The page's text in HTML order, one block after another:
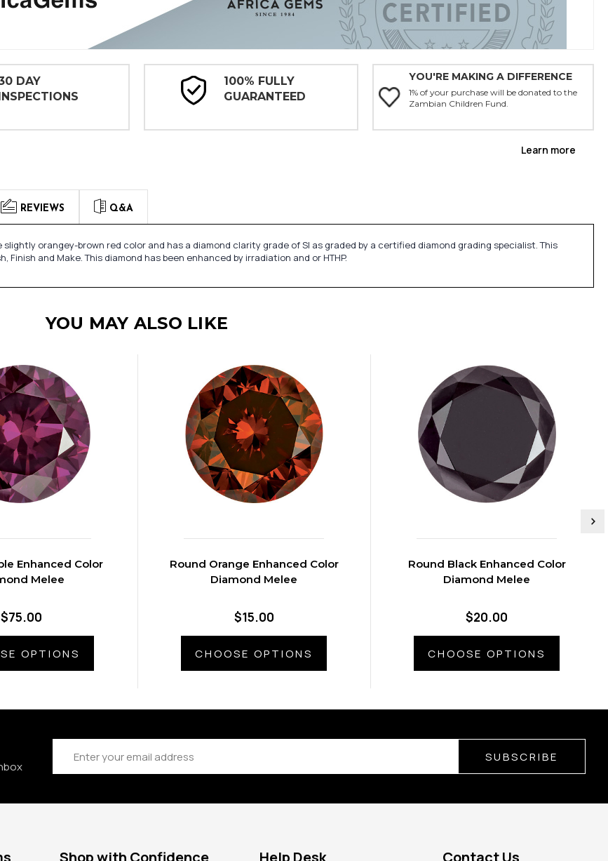
DAY
100% FULLY
GUARANTEED
YOU'RE MAKING A DIFFERENCE
1% of your purchase will be donated to the
Zambian Children Fund.
Learn more
REVIEWS Q&A
orangey-brown red color and has a diamond clarity grade of SI as graded by a certified diamond grading specialist. This
and Make. This diamond has been enhanced by irradiation and or HTHP.
YOU MAY ALSO LIKE
Enhanced Color
Melee
$75.00
OPTIONS
Round Orange Enhanced Color
Diamond Melee
$15.00
CHOOSE OPTIONS
Round Black Enhanced Color
Diamond Melee
$20.00
CHOOSE OPTIONS
Address SUBSCRIBE